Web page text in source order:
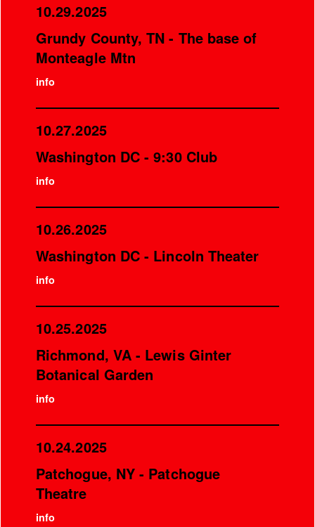
10.29.2025
Grundy County, TN - The base of
Monteagle Mtn
info
10.27.2025
Washington DC - 9:30 Club
info
10.26.2025
Washington DC - Lincoln Theater
info
10.25.2025
Richmond, VA - Lewis Ginter
Botanical Garden
info
10.24.2025
Patchogue, NY - Patchogue
Theatre
info